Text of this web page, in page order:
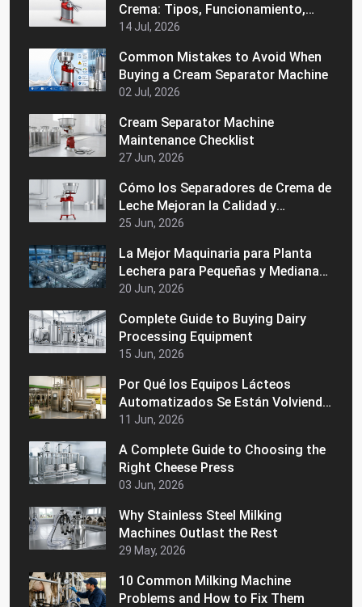
Crema: Tipos, Funcionamiento,
Beneficios y Consejos de Compra
14 Jul, 2026
Common Mistakes to Avoid When
Buying a Cream Separator Machine
02 Jul, 2026
Cream Separator Machine
Maintenance Checklist
27 Jun, 2026
Cómo los Separadores de Crema de
Leche Mejoran la Calidad y
Consistencia de la Leche
25 Jun, 2026
La Mejor Maquinaria para Planta
Lechera para Pequeñas y Medianas
Empresas Lácteas
20 Jun, 2026
Complete Guide to Buying Dairy
Processing Equipment
15 Jun, 2026
Por Qué los Equipos Lácteos
Automatizados Se Están Volviendo
Populares en los Mercados
11 Jun, 2026
A Complete Guide to Choosing the
Right Cheese Press
03 Jun, 2026
Why Stainless Steel Milking
Machines Outlast the Rest
29 May, 2026
10 Common Milking Machine
Problems and How to Fix Them